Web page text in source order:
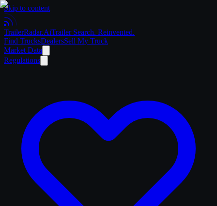
Skip to content
TrailerRadar.AiTrailer Search. Reinvented.
Find TrucksDealersSell My Truck
Market Data
Regulations